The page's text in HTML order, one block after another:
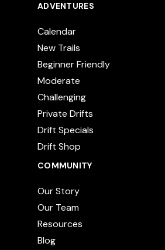
ADVENTURES
Calendar
New Trails
Beginner Friendly
Moderate
Challenging
Private Drifts
Drift Specials
Drift Shop
COMMUNITY
Our Story
Our Team
Resources
Blog